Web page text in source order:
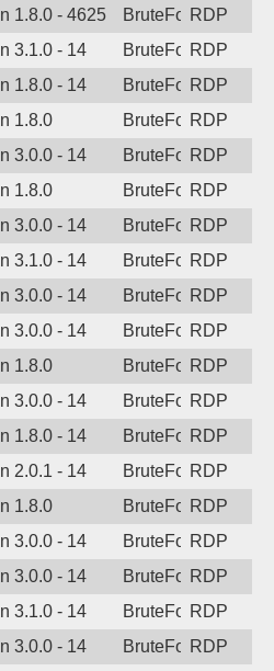
1.8.0 - 4625 BruteForceRDP
3.1.0 - 14 BruteForceRDP
1.8.0 - 14 BruteForceRDP
1.8.0 BruteForceRDP
3.0.0 - 14 BruteForceRDP
1.8.0 BruteForceRDP
3.0.0 - 14 BruteForceRDP
3.1.0 - 14 BruteForceRDP
3.0.0 - 14 BruteForceRDP
3.0.0 - 14 BruteForceRDP
1.8.0 BruteForceRDP
3.0.0 - 14 BruteForceRDP
1.8.0 - 14 BruteForceRDP
2.0.1 - 14 BruteForceRDP
1.8.0 BruteForceRDP
3.0.0 - 14 BruteForceRDP
3.0.0 - 14 BruteForceRDP
3.1.0 - 14 BruteForceRDP
3.0.0 - 14 BruteForceRDP